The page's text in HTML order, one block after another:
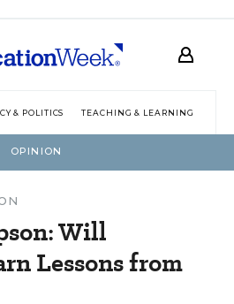
& POLITICS TEACHING & LEARNING
OPINION
Will
Lessons from